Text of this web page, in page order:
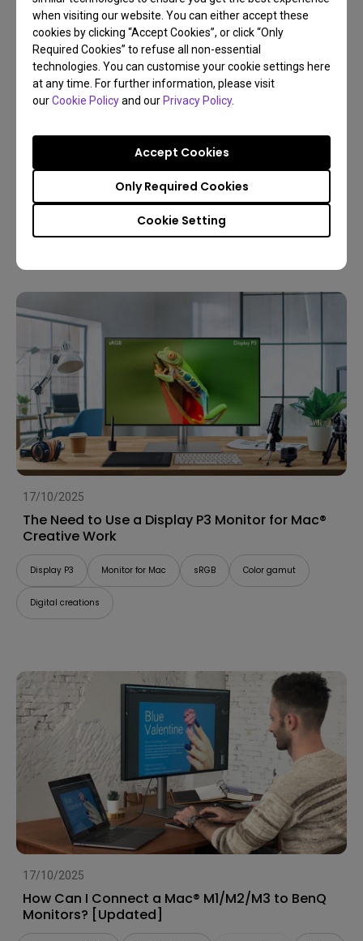
when visiting our website. You can either accept these
cookies by clicking “Accept Cookies”, or click “Only
Required Cookies” to refuse all non-essential
technologies. You can customise your cookie settings here
at any time. For further information, please visit
ourCookie Policyand ourPrivacy Policy.
Cookie Setting
Only Required Cookies
Accept Cookies
Buyer’s Guide to Choose the Best Monitor for
Color gamut 4K Color management
17/10/2025
The Need to Use a Display P3 Monitor for Mac®
Creative Work
Display P3 Monitor for Mac sRGB Color gamut
Digital creations
17/10/2025
How Can I Connect a Mac® M1/M2/M3 to BenQ
Monitors? [Updated]